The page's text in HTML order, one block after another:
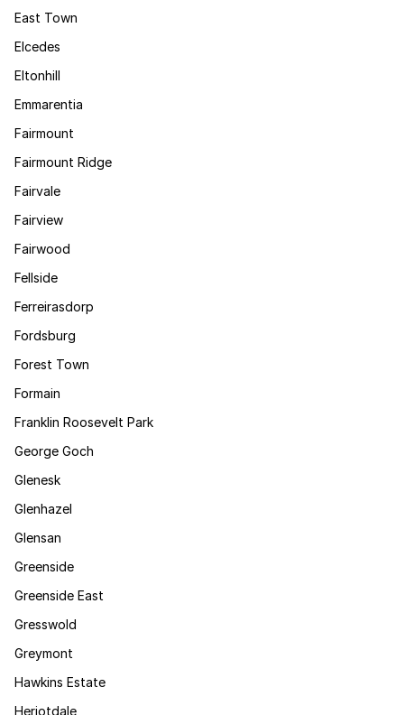
East Town
Elcedes
Eltonhill
Emmarentia
Fairmount
Fairmount Ridge
Fairvale
Fairview
Fairwood
Fellside
Ferreirasdorp
Fordsburg
Forest Town
Formain
Franklin Roosevelt Park
George Goch
Glenesk
Glenhazel
Glensan
Greenside
Greenside East
Gresswold
Greymont
Hawkins Estate
Heriotdale